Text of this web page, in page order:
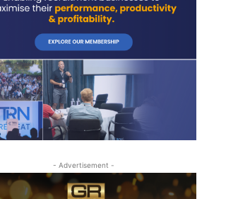
- Advertisement -